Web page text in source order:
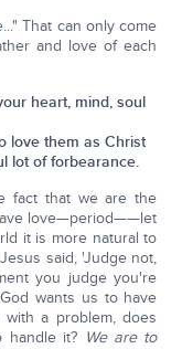
That can only come
and love of each
heart, mind, soul
love them as Christ
lot of forbearance.
fact that we are the
love—period——let
it is more natural to
said, 'Judge not,
you judge you're
wants us to have
a problem, does
it? We are to